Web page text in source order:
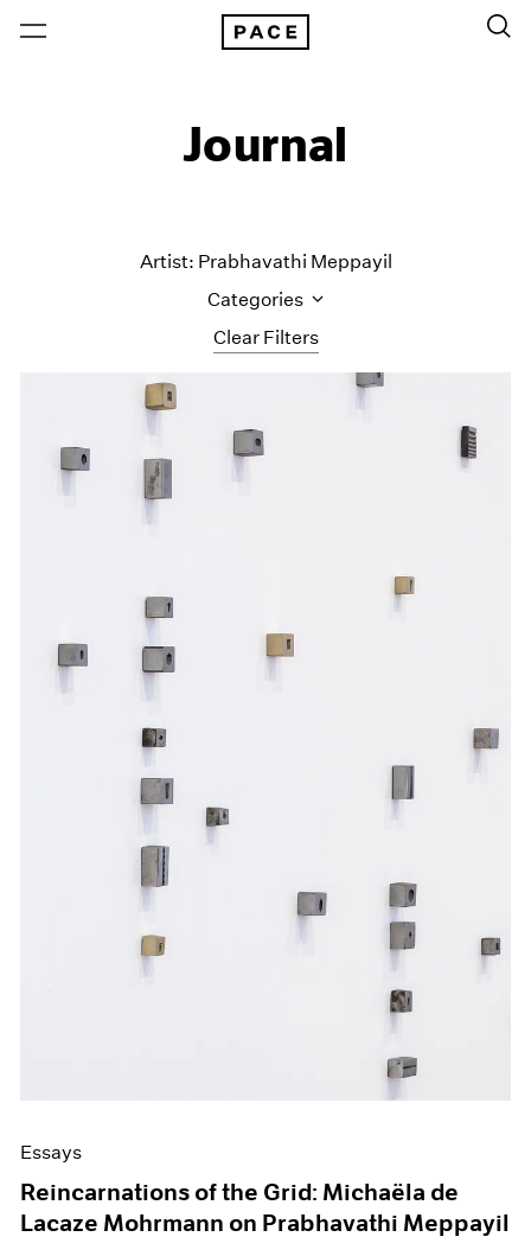
Journal
Clear Filters
Artist: Prabhavathi Meppayil
Categories
Art Fairs
Artist Projects
Content
News
Pace Live
Essays
Reincarnations of the Grid: Michaëla de
Lacaze Mohrmann on Prabhavathi Meppayil